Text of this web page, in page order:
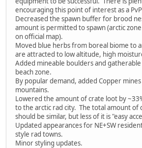
encouraging this point of interest as a
Decreased the spawn buffer for brood
amount is permitted to spawn (arctic
on official map).
Moved blue herbs from boreal biome to
are attracted to low altitude, high
Added mineable boulders and
beach zone.
By popular demand, added Copper
mountains.
Lowered the amount of crate loot by
to the arctic rad city. The total amount of
should be similar, but less of it is "easy
Updated appearances for NE+SW
style rad towns.
Minor styling updates.